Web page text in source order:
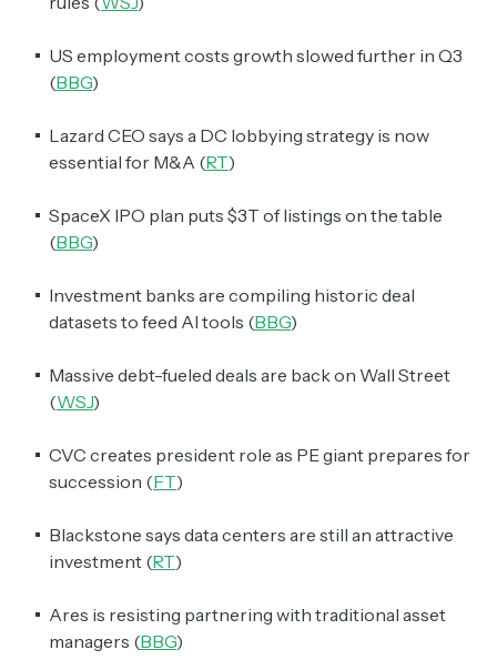
US employment costs growth slowed further in Q3
(BBG)
Lazard CEO says a DC lobbying strategy is now
essential for M&A (RT)
SpaceX IPO plan puts $3T of listings on the table
(BBG)
Investment banks are compiling historic deal
datasets to feed AI tools (BBG)
Massive debt-fueled deals are back on Wall Street
(WSJ)
CVC creates president role as PE giant prepares for
succession (FT)
Blackstone says data centers are still an attractive
investment (RT)
Ares is resisting partnering with traditional asset
managers (BBG)